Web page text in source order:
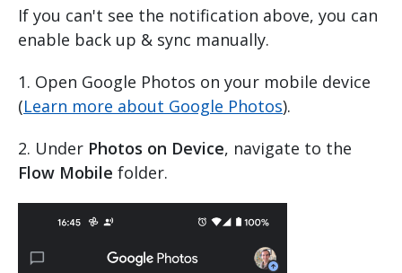
If you can't see the notification above, you can
enable back up & sync manually.
1. Open Google Photos on your mobile device
(Learn more about Google Photos).
2. Under Photos on Device, navigate to the
Flow Mobile folder.